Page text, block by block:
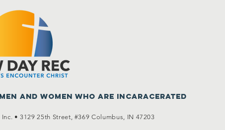
and women who are incaracerated
Inc. •3129 25th Street, #369Columbus, IN 47203